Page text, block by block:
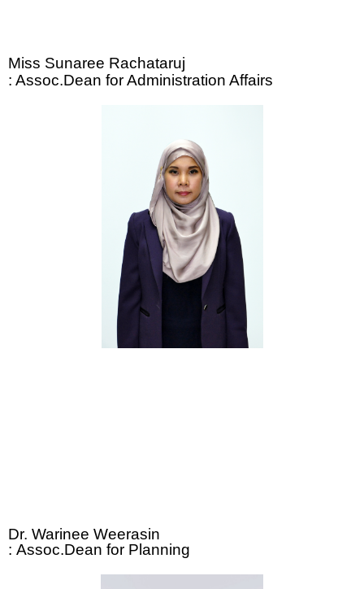
Miss Sunaree Rachataruj
: Assoc.Dean for Administration Affairs
Dr. Warinee Weerasin
: Assoc.Dean for Planning